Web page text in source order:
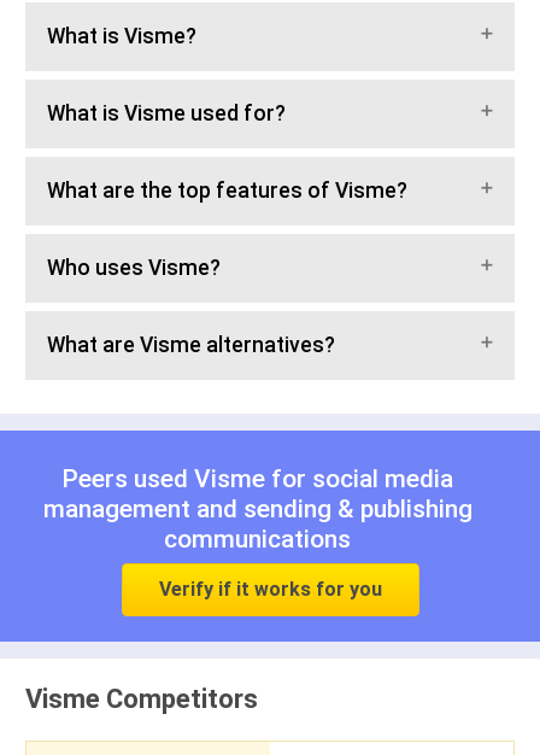
What is Visme?
What is Visme used for?
What are the top features of Visme?
Who uses Visme?
What are Visme alternatives?
Peers used Visme for social media
management and sending & publishing
communications
Verify if it works for you
Visme Competitors